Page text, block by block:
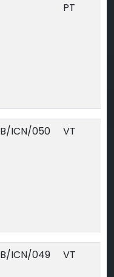
PT
ICN/050 VT
ICN/049 VT